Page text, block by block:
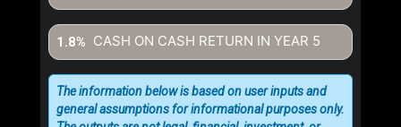
CASH ON CASH RETURN IN YEAR 5
1.8%
The information below is based on user inputs and
general assumptions for informational purposes only.